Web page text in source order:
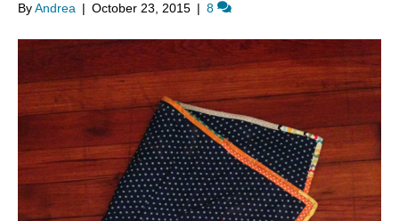
ByAndrea | October 23, 2015 | 8